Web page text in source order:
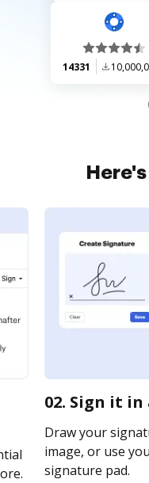
14331
02. Sign it
Draw your
image, or use
signature pad.